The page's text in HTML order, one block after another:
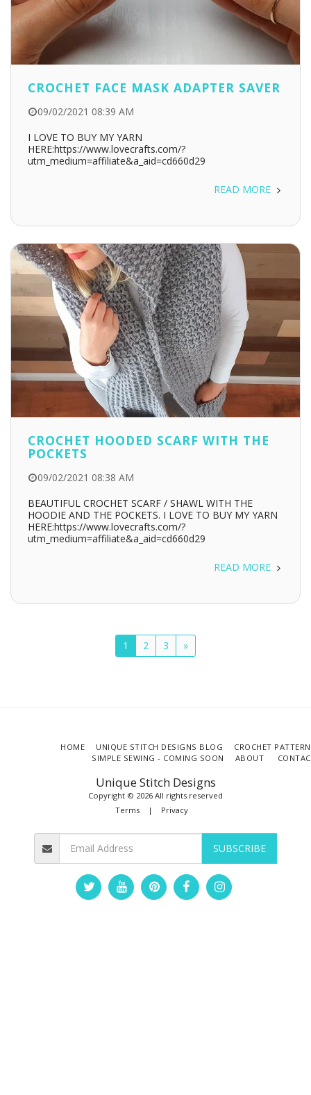
CROCHET FACE MASK ADAPTER SAVER
09/02/2021 08:39 AM
I LOVE TO BUY MY YARN
HERE:https://www.lovecrafts.com/?
utm_medium=affiliate&a_aid=cd660d29
READ MORE
CROCHET HOODED SCARF WITH THE
POCKETS
09/02/2021 08:38 AM
BEAUTIFUL CROCHET SCARF / SHAWL WITH THE
HOODIE AND THE POCKETS. I LOVE TO BUY MY YARN
HERE:https://www.lovecrafts.com/?
utm_medium=affiliate&a_aid=cd660d29
READ MORE
1 2 3 »
Unique Stitch Designs
Copyright © 2026 All rights reserved
Terms| Privacy
HOME UNIQUE STITCH DESIGNS BLOG
CROCHET
SIMPLE SEWING - COMING SOON
ABOUT
SUBSCRIBE